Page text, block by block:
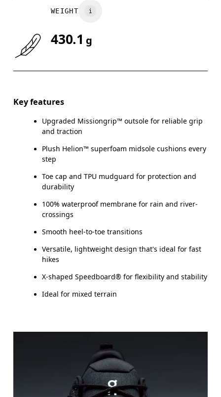
WEIGHT
430.1 g
Key features
Upgraded Missiongrip™ outsole for reliable grip
and traction
Plush Helion™ superfoam midsole cushions every
step
Toe cap and TPU mudguard for protection and
durability
100% waterproof membrane for rain and river-
crossings
Smooth heel-to-toe transitions
Versatile, lightweight design that's ideal for fast
hikes
X-shaped Speedboard® for flexibility and stability
Ideal for mixed terrain